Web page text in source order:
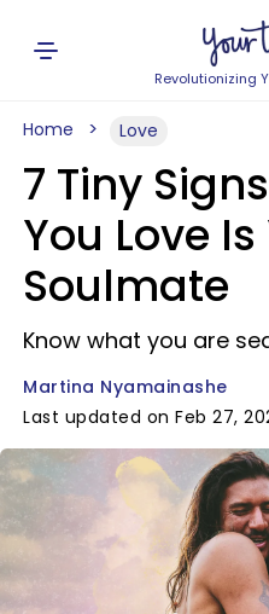
Revolutionizing
Home Love
7 Tiny
You Love
Soulmate
Know what you are
Martina Nyamainashe
Last updated on Feb 27,